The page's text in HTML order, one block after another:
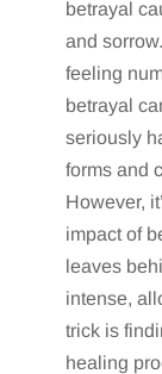
betrayal
and
feeling
betrayal
seriously
forms and
However,
impact of
leaves
intense,
trick is
healing